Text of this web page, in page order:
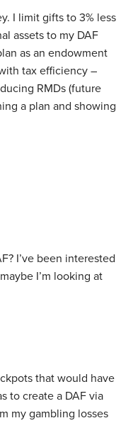
I limit gifts to 3% less
assets to my DAF
as an endowment
tax efficiency –
RMDs (future
a plan and showing
I’ve been interested
I’m looking at
that would have
to create a DAF via
my gambling losses